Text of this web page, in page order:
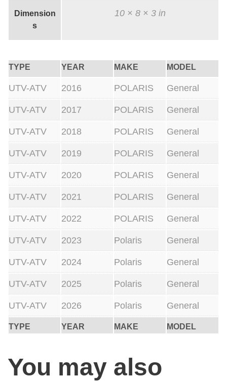
Dimension
s
10 × 8 × 3 in
TYPE YEAR MAKE MODEL
TYPE YEAR MAKE MODEL
UTV-ATV 2016 POLARIS General
UTV-ATV 2017 POLARIS General
UTV-ATV 2018 POLARIS General
UTV-ATV 2019 POLARIS General
UTV-ATV 2020 POLARIS General
UTV-ATV 2021 POLARIS General
UTV-ATV 2022 POLARIS General
UTV-ATV 2023 Polaris General
UTV-ATV 2024 Polaris General
UTV-ATV 2025 Polaris General
UTV-ATV 2026 Polaris General
You may also